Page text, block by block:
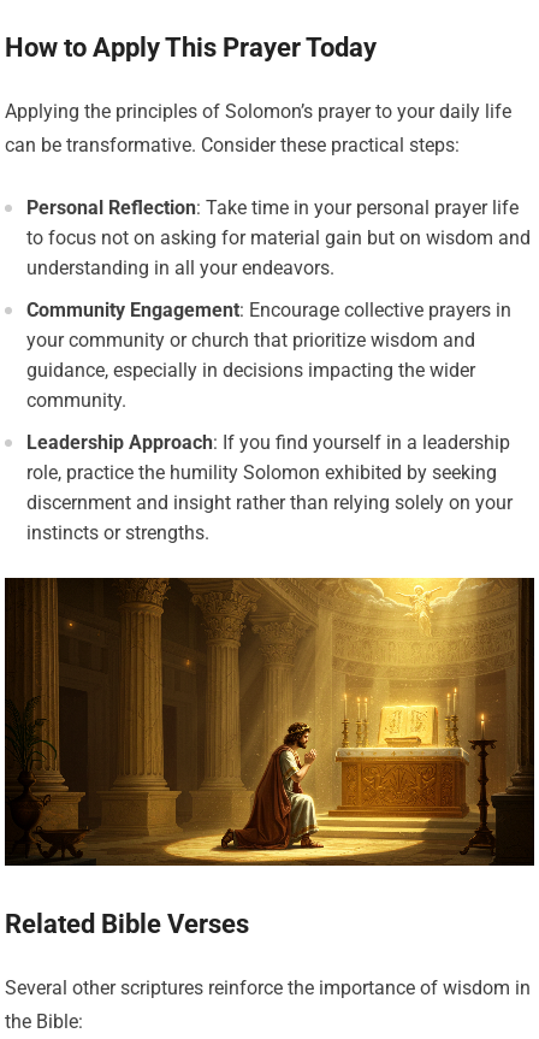
How to Apply This Prayer Today
Applying the principles of Solomon’s prayer to your daily life
can be transformative. Consider these practical steps:
Personal Reflection: Take time in your personal prayer life
to focus not on asking for material gain but on wisdom and
understanding in all your endeavors.
Community Engagement: Encourage collective prayers in
your community or church that prioritize wisdom and
guidance, especially in decisions impacting the wider
community.
Leadership Approach: If you find yourself in a leadership
role, practice the humility Solomon exhibited by seeking
discernment and insight rather than relying solely on your
instincts or strengths.
Related Bible Verses
Several other scriptures reinforce the importance of wisdom in
the Bible: